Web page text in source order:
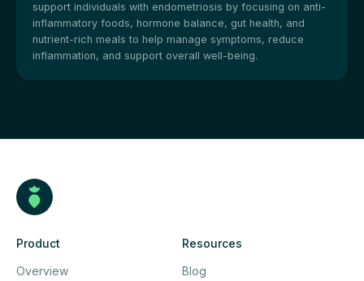
support individuals with endometriosis by focusing on anti-
inflammatory foods, hormone balance, gut health, and
nutrient-rich meals to help manage symptoms, reduce
inflammation, and support overall well-being.
Product
Overview
Resources
Blog